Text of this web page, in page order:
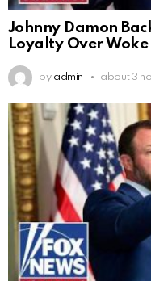
Johnny Damon
Loyalty Over Woke
by admin about 3